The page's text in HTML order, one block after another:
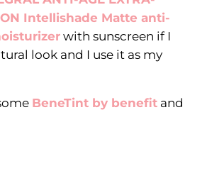
Intellishade Matte anti-
with sunscreen if I
look and I use it as my
BeneTint by benefitand